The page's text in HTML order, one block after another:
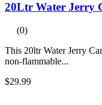
20Ltr Water Jerry
(0)
This 20ltr Water Jerry
non-flammable...
$29.99